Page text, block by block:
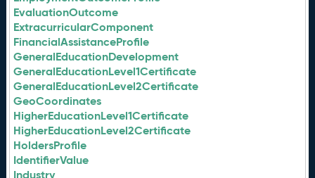
EvaluationOutcome
ExtracurricularComponent
FinancialAssistanceProfile
GeneralEducationDevelopment
GeneralEducationLevel1Certificate
GeneralEducationLevel2Certificate
GeoCoordinates
HigherEducationLevel1Certificate
HigherEducationLevel2Certificate
HoldersProfile
IdentifierValue
Industry